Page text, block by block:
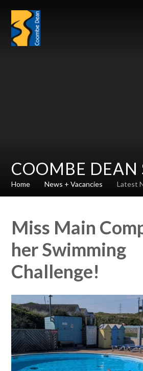
COOMBE DEAN
Home News + Vacancies Latest
Miss Main
her Swimming
Challenge!